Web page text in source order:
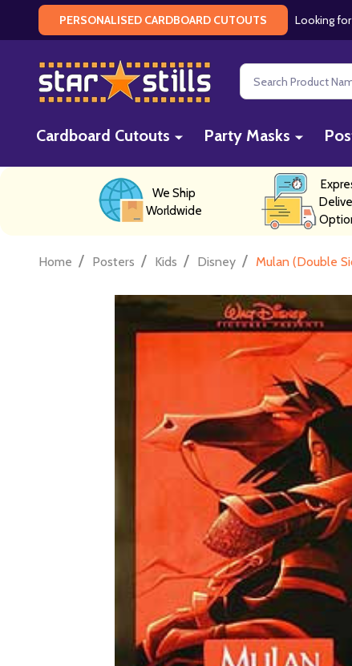
PERSONALISED CARDBOARD CUTOUTS Looking
Search
Cardboard Cutouts Party Masks
We Ship
Worldwide
Home / Posters / Kids / Disney / Mulan (Double